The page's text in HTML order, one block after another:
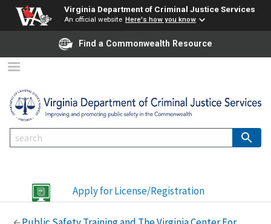
Virginia Department of Criminal Justice Services
An official website Here's how you know
Find a Commonwealth Resource
Apply for License/Registration